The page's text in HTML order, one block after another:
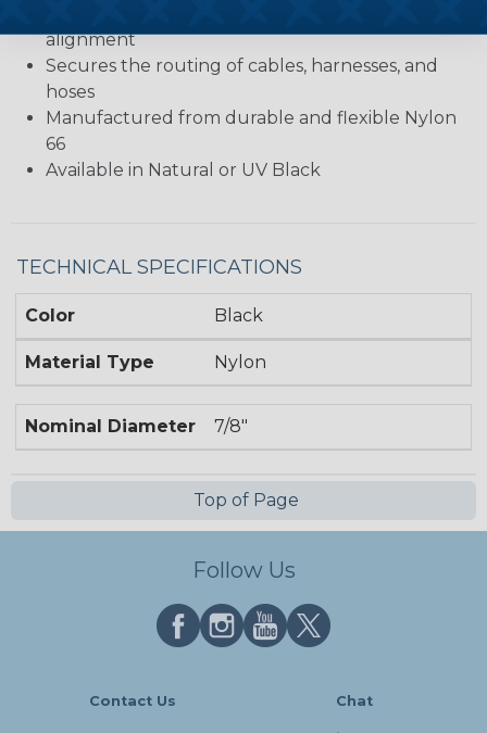
alignment
Secures the routing of cables, harnesses, and
hoses
Manufactured from durable and flexible Nylon
66
Available in Natural or UV Black
TECHNICAL SPECIFICATIONS
Color Black
Material Type Nylon
Nominal Diameter 7/8"
Top of Page
Follow Us
Contact Us Chat